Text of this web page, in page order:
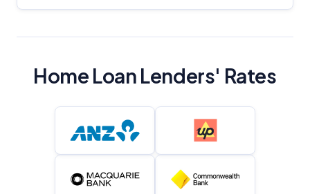
Home Loan Lenders' Rates